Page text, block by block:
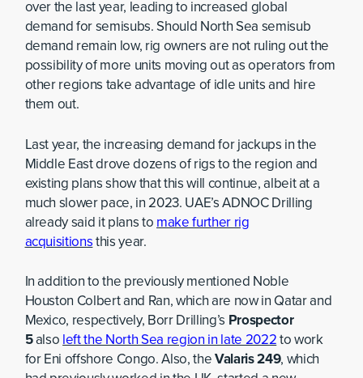
over the last year, leading to increased global
demand for semisubs. Should North Sea semisub
demand remain low, rig owners are not ruling out the
possibility of more units moving out as operators from
other regions take advantage of idle units and hire
them out.
Last year, the increasing demand for jackups in the
Middle East drove dozens of rigs to the region and
existing plans show that this will continue, albeit at a
much slower pace, in 2023. UAE’s ADNOC Drilling
already said it plans to make further rig
acquisitionsthis year.
In addition to the previously mentioned Noble
Houston Colbert and Ran, which are now in Qatar and
Mexico, respectively, Borr Drilling’s Prospector
5alsoleft the North Sea region in late 2022to work
for Eni offshore Congo. Also, theValaris 249, which